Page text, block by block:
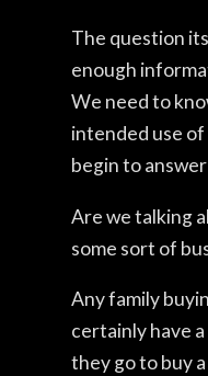
The question
enough
We need to
intended use
begin to
Are we talking
some sort of
Any family
certainly have
they go to buy